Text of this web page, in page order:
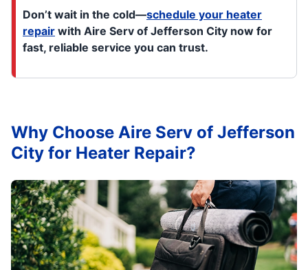
Don’t wait in the cold—schedule your heater
repair with Aire Serv of Jefferson City now for
fast, reliable service you can trust.
Why Choose Aire Serv of Jefferson
City for Heater Repair?